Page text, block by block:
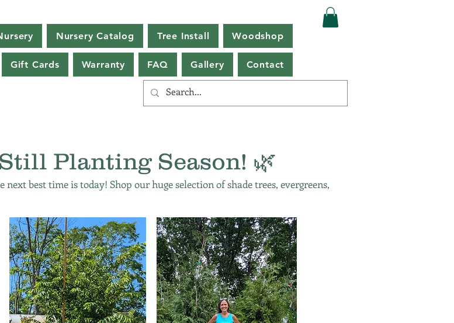
Nursery Catalog Tree Install Woodshop
Gift Cards Warranty FAQ Gallery Contact
Planting Season! 🌿
next best time is today! Shop our huge selection of shade trees, evergreens,